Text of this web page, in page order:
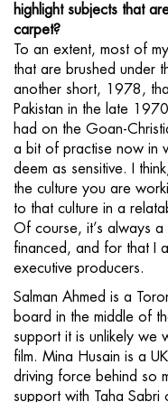
highlight subjects that
carpet?
To an extent, most of
that are brushed under
another short, 1978,
Pakistan in the late
had on the Goan-
a bit of practise now in
deem as sensitive. I
the culture you are
to that culture in a
Of course, it’s always
financed, and for that I
executive producers.
Salman Ahmed is a
board in the middle of
support it is unlikely we
film. Mina Husain is a
driving force behind so
support with Taha Sabri